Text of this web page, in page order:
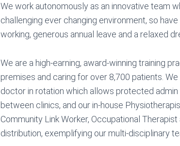
We work autonomously as an innovative team
challenging ever changing environment, so
working, generous annual leave and a relaxed
We are a high-earning, award-winning training
premises and caring for over 8,700 patients.
doctor in rotation which allows protected
between clinics, and our in-house
Community Link Worker, Occupational
distribution, exemplifying our multi-disciplinary